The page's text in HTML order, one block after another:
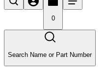
0
Search Name or Part Number